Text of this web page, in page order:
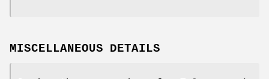
MISCELLANEOUS DETAILS